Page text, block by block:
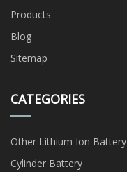
Products
Blog
Sitemap
CATEGORIES
Other Lithium Ion Battery
Cylinder Battery